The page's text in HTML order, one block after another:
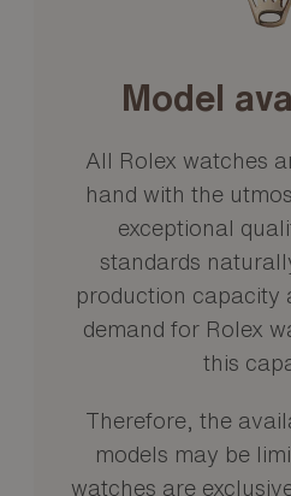
Model
All Rolex watches
hand with the
exceptional
standards
production capacity
demand for Rolex
this
Therefore, the
models may be
watches are